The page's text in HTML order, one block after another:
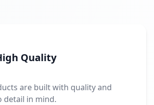
Quality
are built with quality and
detail in mind.